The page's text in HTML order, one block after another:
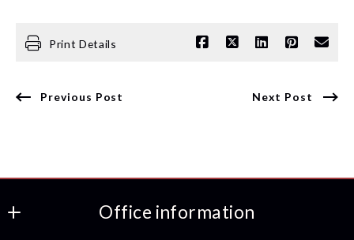
Print Details
Previous Post Next Post
Office information